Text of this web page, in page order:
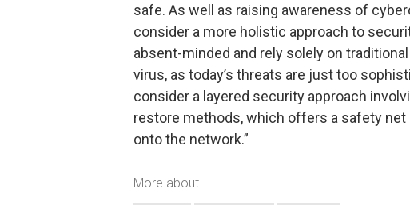
safe. As well as raising awareness of
consider a more holistic approach to
absent-minded and rely solely on
virus, as today’s threats are just too
consider a layered security approach
restore methods, which offers a safety
onto the network.”
More about